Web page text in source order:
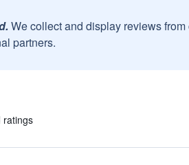
We collect and display reviews
partners.
ratings